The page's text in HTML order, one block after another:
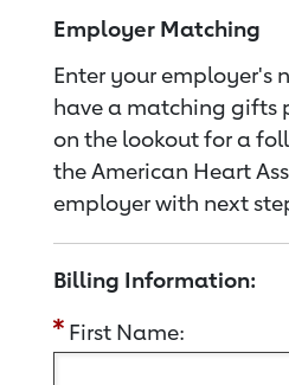
Employer Matching
Enter your employer's
have a matching gifts
on the lookout for a
the American Heart
employer with next
Billing Information:
First Name: